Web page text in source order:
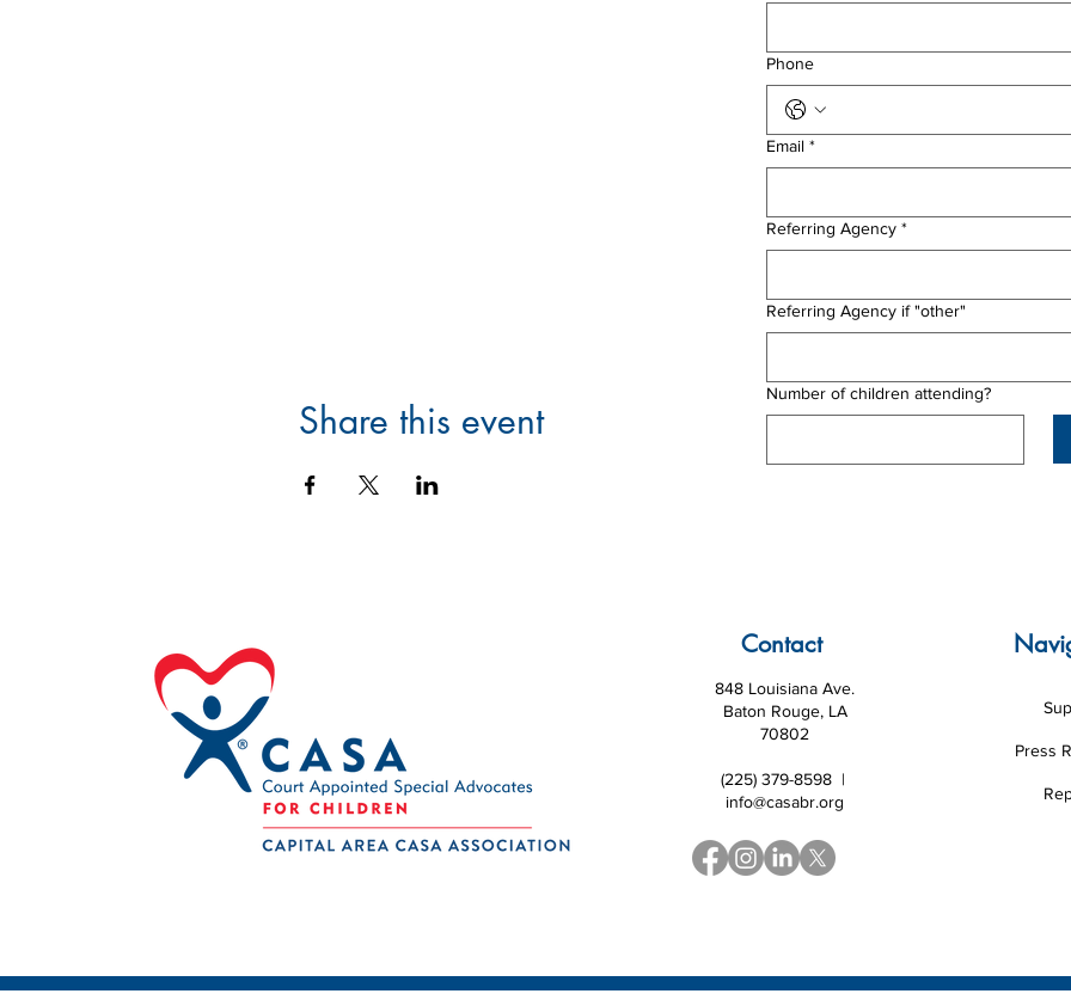
Share this event
Phone
Email *
Referring Agency *
Referring Agency if "other"
Number of children attending?
Contact
848 Louisiana Ave.
Baton Rouge, LA
70802
(225) 379-8598 |
info@casabr.org
Press